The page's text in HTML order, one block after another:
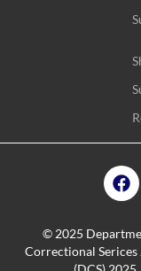
© 2025
Correctional Serices